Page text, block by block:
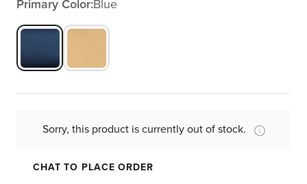
Primary Color:Blue
Sorry, this product is currently out of stock.
CHAT TO PLACE ORDER